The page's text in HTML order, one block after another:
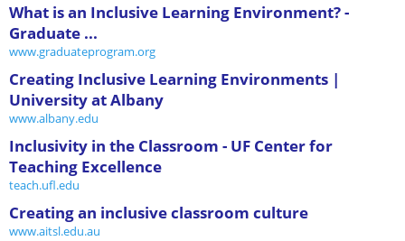
What is an Inclusive Learning Environment? -
Graduate ...
www.graduateprogram.org
Creating Inclusive Learning Environments |
University at Albany
www.albany.edu
Inclusivity in the Classroom - UF Center for
Teaching Excellence
teach.ufl.edu
Creating an inclusive classroom culture
www.aitsl.edu.au